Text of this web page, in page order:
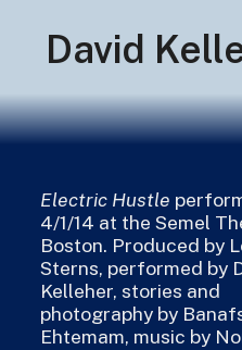
David
Electric Hustle
4/1/14 at the Semel
Boston. Produced by
Sterns, performed by
Kelleher, stories and
photography by
Ehtemam, music by